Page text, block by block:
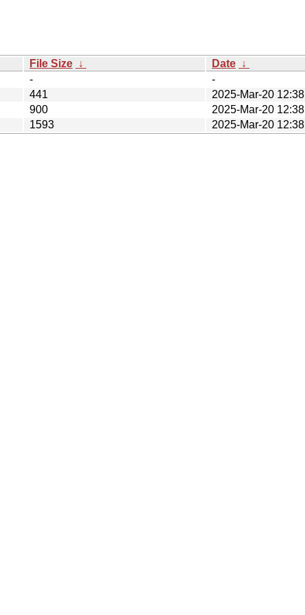
File Size ↓ Date ↓
-
-
441
2025-Mar-20 12:38
900
2025-Mar-20 12:38
1593
2025-Mar-20 12:38